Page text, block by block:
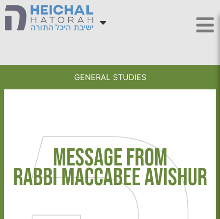
GENERAL STUDIES
Message from
Rabbi Maccabee Avishur